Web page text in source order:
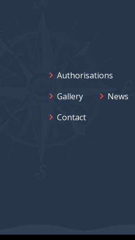
Authorisations
Gallery
News
Contact